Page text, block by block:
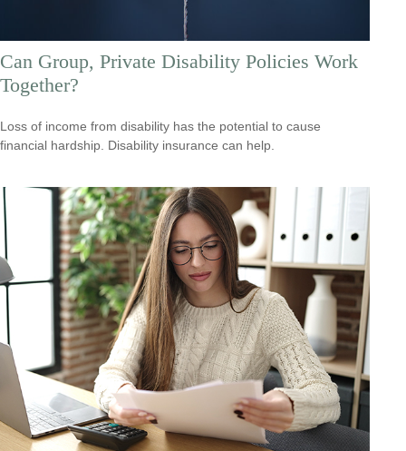
Can Group, Private Disability Policies Work
Together?
Loss of income from disability has the potential to cause
financial hardship. Disability insurance can help.